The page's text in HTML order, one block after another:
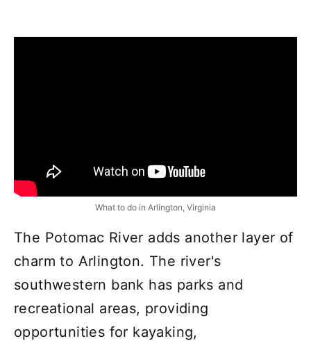
What to do in Arlington, Virginia
The Potomac River adds another layer of
charm to Arlington. The river's
southwestern bank has parks and
recreational areas, providing
opportunities for kayaking,